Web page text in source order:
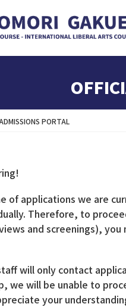
PORTAL
of applications we are
Therefore, to
and screenings), you
will only contact
we will be unable to
your